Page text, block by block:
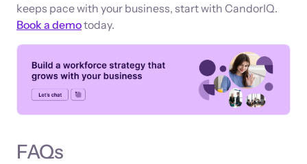
keeps pace with your business, start with CandorIQ.
Book a demotoday.
FAQs